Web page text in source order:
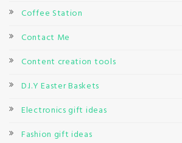
Coffee Station
Contact Me
Content creation tools
D.I.Y Easter Baskets
Electronics gift ideas
Fashion gift ideas